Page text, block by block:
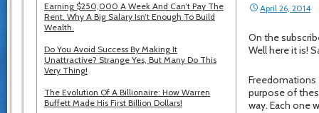
Earning $250,000 A Week And Can’t Pay The
Rent. Why A Big Salary Isn’t Enough To Build
Wealth.
Do You Avoid Success By Making It
Unattractive? Strange Yes, But Many Do This
Very Thing!
The Evolution Of A Billionaire: How Warren
Buffett Made His First Billion Dollars!
April 26, 2014
On the
Well here it is!
Freedomations
purpose of
way. Each one